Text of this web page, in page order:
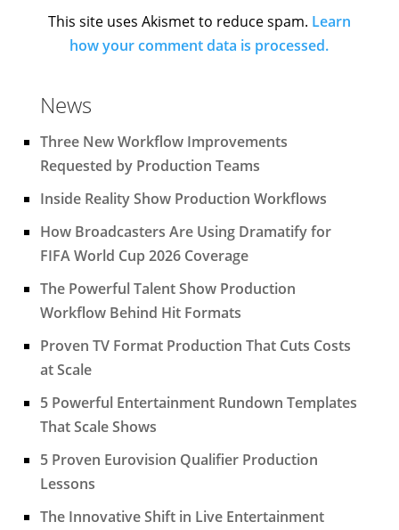
This site uses Akismet to reduce spam. Learn
how your comment data is processed.
News
Three New Workflow Improvements
Requested by Production Teams
Inside Reality Show Production Workflows
How Broadcasters Are Using Dramatify for
FIFA World Cup 2026 Coverage
The Powerful Talent Show Production
Workflow Behind Hit Formats
Proven TV Format Production That Cuts Costs
at Scale
5 Powerful Entertainment Rundown Templates
That Scale Shows
5 Proven Eurovision Qualifier Production
Lessons
The Innovative Shift in Live Entertainment